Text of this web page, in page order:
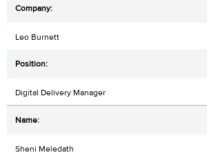
Leo Burnett
Digital Delivery Manager
Sheni Meledath